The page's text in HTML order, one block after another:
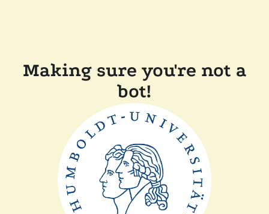
Making sure you're not a
bot!